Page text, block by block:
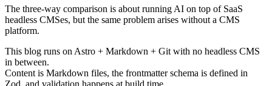
The three-way comparison is about running AI on top of SaaS
headless CMSes, but the same problem arises without a CMS
platform.
This blog runs on Astro + Markdown + Git with no headless CMS
in between.
Content is Markdown files, the frontmatter schema is defined in
Zod, and validation happens at build time.